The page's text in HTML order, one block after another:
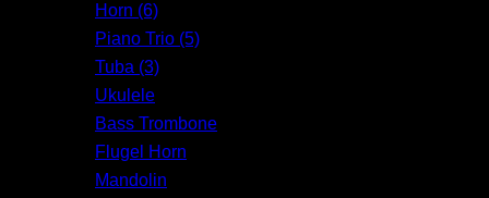
Horn (6)
Piano Trio (5)
Tuba (3)
Ukulele
Bass Trombone
Flugel Horn
Mandolin